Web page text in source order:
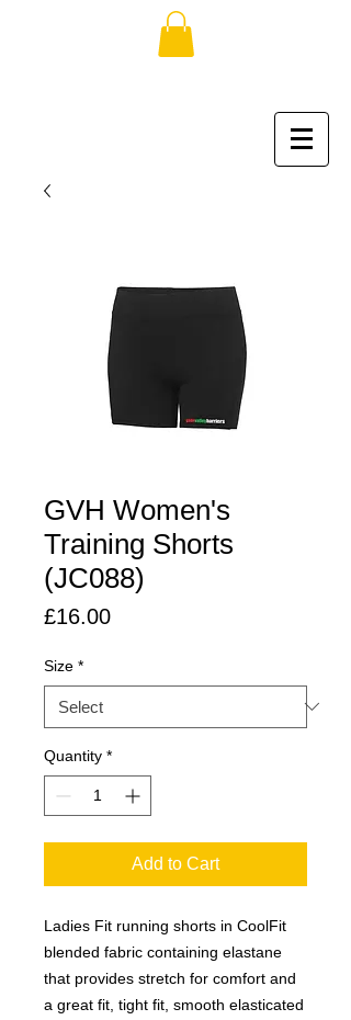
GVH Women's
Training Shorts
(JC088)
£16.00Price
Size *
Quantity *
Add to Cart
Ladies Fit running shorts in CoolFit
blended fabric containing elastane
that provides stretch for comfort and
a great fit, tight fit, smooth elasticated